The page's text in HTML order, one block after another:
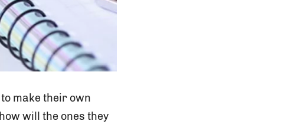
make their own
will the ones they